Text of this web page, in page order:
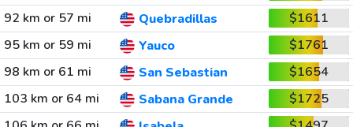
92 km or 57 mi
Quebradillas
$1611
95 km or 59 mi
Yauco
$1761
98 km or 61 mi
San Sebastian
$1654
103 km or 64 mi
Sabana Grande
$1725